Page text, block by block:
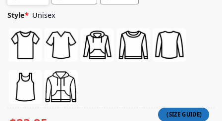
Style* Unisex